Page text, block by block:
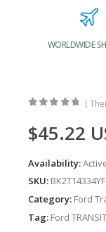
WORLDWIDE
(
$45.22
Availability:
SKU: BK2T14334YF
Category: Ford
Tag: Ford